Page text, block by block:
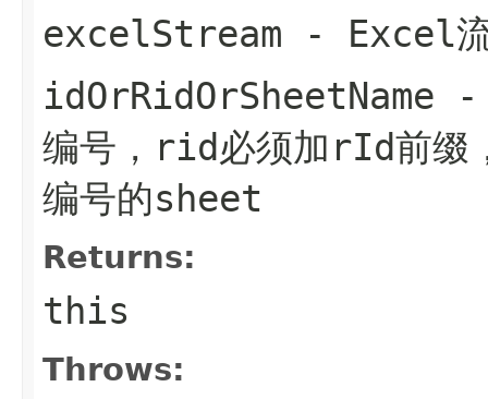
excelStream - Excel
idOrRidOrSheetName -
编号，rid必须加rId前缀
编号的sheet
Returns:
this
Throws: